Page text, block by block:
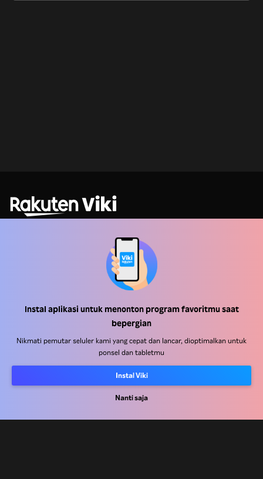
Instal aplikasi untuk menonton program favoritmu saat
bepergian
Nikmati pemutar seluler kami yang cepat dan lancar, dioptimalkan untuk
ponsel dan tabletmu
Instal Viki
Nanti saja
Pusat Pers
Kebijakan Privasi